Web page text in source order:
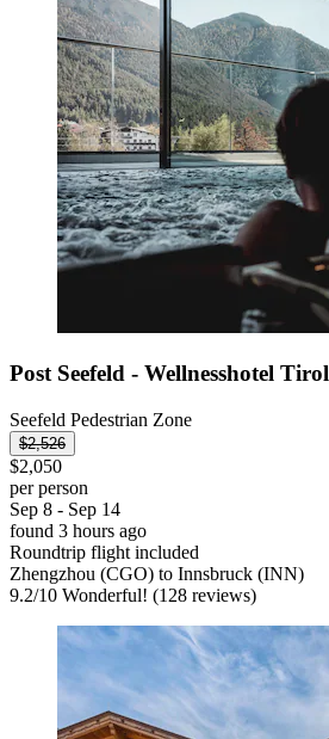
Post Seefeld - Wellnesshotel Tirol
Seefeld Pedestrian Zone
$2,526
$2,050
per person
Sep 8 - Sep 14
found 3 hours ago
Roundtrip flight included
Zhengzhou (CGO) to Innsbruck (INN)
9.2/10 Wonderful! (128 reviews)